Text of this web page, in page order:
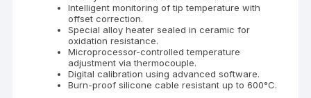
Intelligent monitoring of tip temperature with
offset correction.
Special alloy heater sealed in ceramic for
oxidation resistance.
Microprocessor-controlled temperature
adjustment via thermocouple.
Digital calibration using advanced software.
Burn-proof silicone cable resistant up to 600°C.